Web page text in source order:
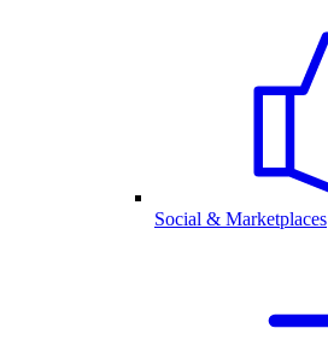
Social & Marketplaces